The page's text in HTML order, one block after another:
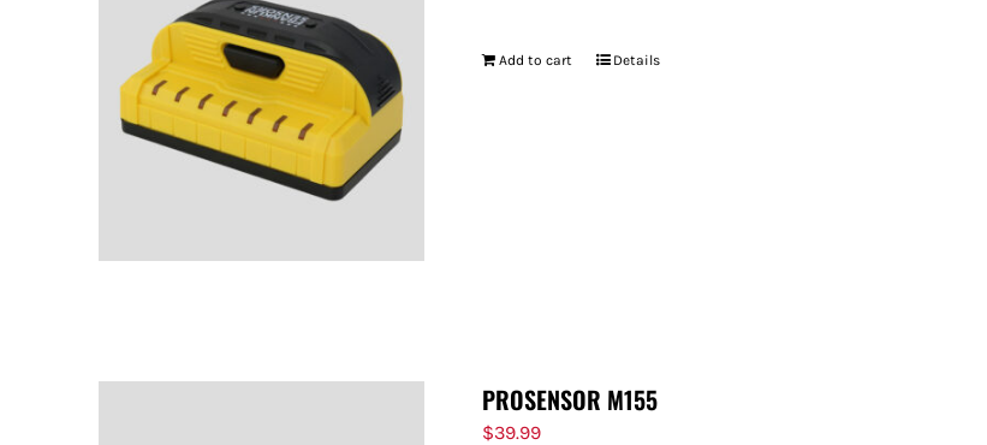
Add to cart Details
PROSENSOR M155
$39.99